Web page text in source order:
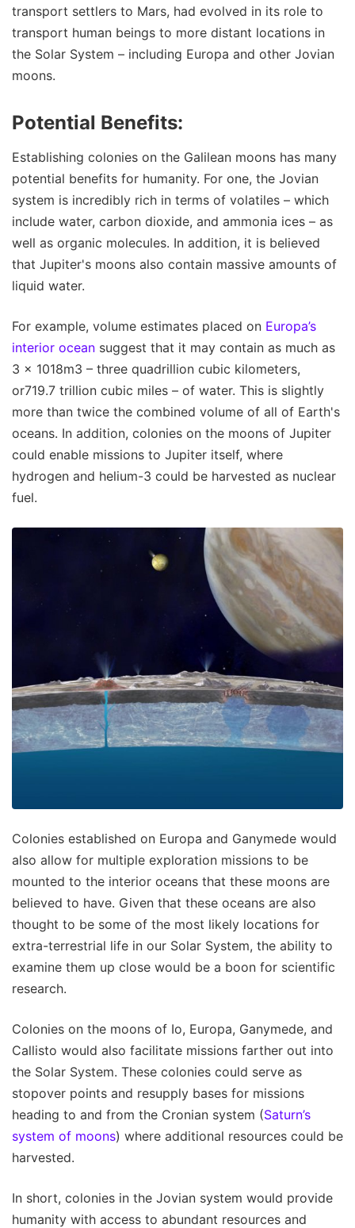
transport settlers to Mars, had evolved in its role to
transport human beings to more distant locations in
the Solar System – including Europa and other Jovian
moons.
Potential Benefits:
Establishing colonies on the Galilean moons has many
potential benefits for humanity. For one, the Jovian
system is incredibly rich in terms of volatiles – which
include water, carbon dioxide, and ammonia ices – as
well as organic molecules. In addition, it is believed
that Jupiter's moons also contain massive amounts of
liquid water.
For example, volume estimates placed on Europa’s
interior ocean suggest that it may contain as much as
3 × 1018m3 – three quadrillion cubic kilometers,
or719.7 trillion cubic miles – of water. This is slightly
more than twice the combined volume of all of Earth's
oceans. In addition, colonies on the moons of Jupiter
could enable missions to Jupiter itself, where
hydrogen and helium-3 could be harvested as nuclear
fuel.
Colonies established on Europa and Ganymede would
also allow for multiple exploration missions to be
mounted to the interior oceans that these moons are
believed to have. Given that these oceans are also
thought to be some of the most likely locations for
extra-terrestrial life in our Solar System, the ability to
examine them up close would be a boon for scientific
research.
Colonies on the moons of Io, Europa, Ganymede, and
Callisto would also facilitate missions farther out into
the Solar System. These colonies could serve as
stopover points and resupply bases for missions
heading to and from the Cronian system (Saturn’s
system of moons) where additional resources could be
harvested.
In short, colonies in the Jovian system would provide
humanity with access to abundant resources and